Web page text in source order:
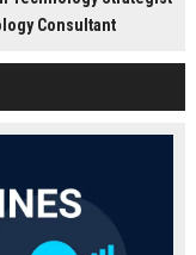
with institutional
salary, extensive
future of education.
Consultant